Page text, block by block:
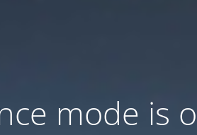
mode is